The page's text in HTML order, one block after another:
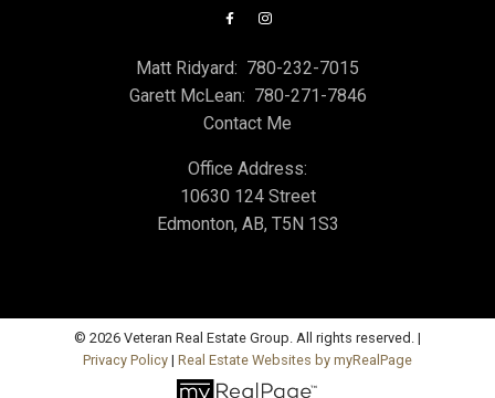
Matt Ridyard: 780-232-7015
Garett McLean: 780-271-7846
Contact Me
Office Address:
10630 124 Street
Edmonton, AB, T5N 1S3
© 2026 Veteran Real Estate Group. All rights reserved. |
Privacy Policy | Real Estate Websites by myRealPage